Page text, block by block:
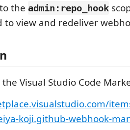
the admin:repo_hook
to view and redeliver
Visual Studio Code
koji.github-webhook-